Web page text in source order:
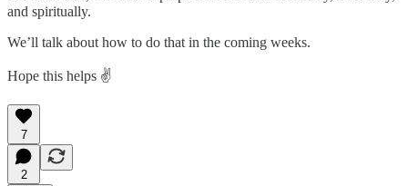
and spiritually.
We’ll talk about how to do that in the coming weeks.
Hope this helps ✌️
7
2